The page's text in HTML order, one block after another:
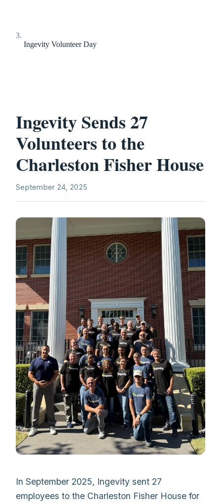
Ingevity Volunteer Day
Ingevity Sends 27
Volunteers to the
Charleston Fisher House
September 24, 2025
In September 2025, Ingevity sent 27
employees to the Charleston Fisher House for